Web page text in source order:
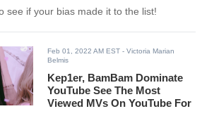
see if your bias made it to the list!
Feb 01, 2022 AM EST - Victoria Marian
Belmis
Kep1er, BamBam Dominate
YouTube See The Most
Viewed MVs On YouTube For